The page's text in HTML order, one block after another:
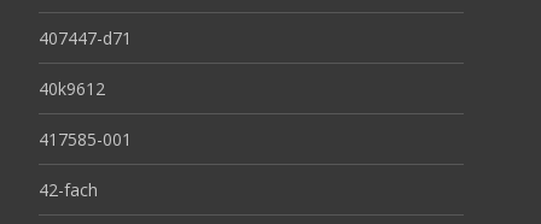
407447-d71
40k9612
417585-001
42-fach